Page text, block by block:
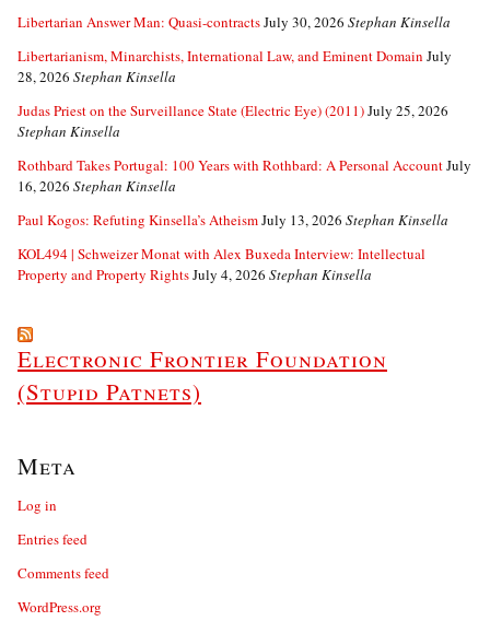
Libertarian Answer Man: Quasi-contractsJuly 30, 2026 Stephan Kinsella
Libertarianism, Minarchists, International Law, and Eminent Domain July
28, 2026 Stephan Kinsella
Judas Priest on the Surveillance State (Electric Eye) (2011)July 25, 2026
Stephan Kinsella
Rothbard Takes Portugal: 100 Years with Rothbard: A Personal AccountJuly
16, 2026 Stephan Kinsella
Paul Kogos: Refuting Kinsella’s AtheismJuly 13, 2026 Stephan Kinsella
KOL494 | Schweizer Monat with Alex Buxeda Interview: Intellectual
Property and Property RightsJuly 4, 2026 Stephan Kinsella
Electronic Frontier Foundation
(Stupid Patnets)
Meta
Log in
Entries feed
Comments feed
WordPress.org